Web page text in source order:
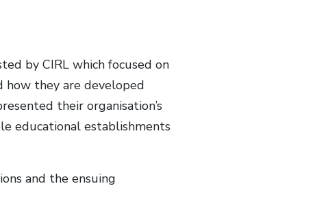
by CIRL which focused on
how they are developed
their organisation’s
educational establishments
and the ensuing